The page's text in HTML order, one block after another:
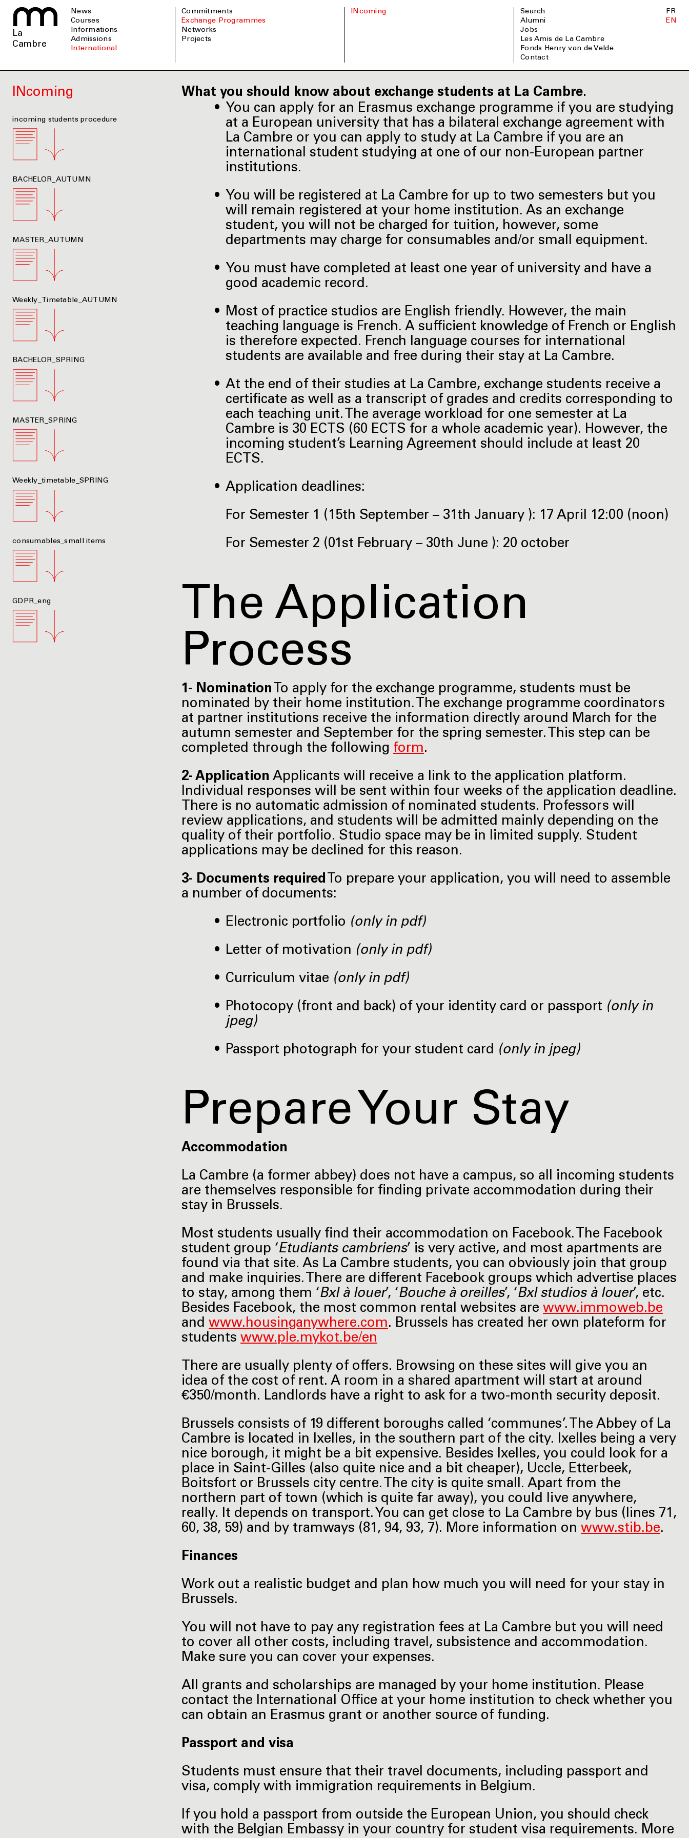
La
Cambre
News
Courses
informations
admissions
international
Commitments
Exchange Programmes
Networks
Projects
INcoming
Search
Alumni
Jobs
Les Amis de La Cambre
Fonds Henry van de Velde
Contact
FR
EN
INcoming
incoming students procedure
BACHELOR_AUTUMN
MASTER_AUTUMN
Weekly_Timetable_AUTUMN
BACHELOR_SPRING
MASTER_SPRING
Weekly_timetable_SPRING
consumables_small items
GDPR_eng
What you should know about exchange students at La Cambre.
You can apply for an Erasmus exchange programme if you are studying
at a European university that has a bilateral exchange agreement with
La Cambre or you can apply to study at La Cambre if you are an
international student studying at one of our non-European partner
institutions.
You will be registered at La Cambre for up to two semesters but you
will remain registered at your home institution. As an exchange
student, you will not be charged for tuition, however, some
departments may charge for consumables and/or small equipment.
You must have completed at least one year of university and have a
good academic record.
Most of practice studios are English friendly. However, the main
teaching language is French. A sufficient knowledge of French or English
is therefore expected. French language courses for international
students are available and free during their stay at La Cambre.
At the end of their studies at La Cambre, exchange students receive a
certificate as well as a transcript of grades and credits corresponding to
each teaching unit. The average workload for one semester at La
Cambre is 30 ECTS (60 ECTS for a whole academic year). However, the
incoming student’s Learning Agreement should include at least 20
ECTS.
Application deadlines:
For Semester 1 (15th September – 31th January ): 17 April 12:00 (noon)
For Semester 2 (01st February – 30th June ): 20 october
The Application
Process
1- Nomination To apply for the exchange programme, students must be
nominated by their home institution. The exchange programme coordinators
at partner institutions receive the information directly around March for the
autumn semester and September for the spring semester. This step can be
completed through the following form.
2- Application Applicants will receive a link to the application platform.
Individual responses will be sent within four weeks of the application deadline.
There is no automatic admission of nominated students. Professors will
review applications, and students will be admitted mainly depending on the
quality of their portfolio. Studio space may be in limited supply. Student
applications may be declined for this reason.
3- Documents required To prepare your application, you will need to assemble
a number of documents:
Electronic portfolio (only in pdf)
Letter of motivation (only in pdf)
Curriculum vitae (only in pdf)
Photocopy (front and back) of your identity card or passport (only in
jpeg)
Passport photograph for your student card (only in jpeg)
Prepare Your Stay
Accommodation
La Cambre (a former abbey) does not have a campus, so all incoming students
are themselves responsible for finding private accommodation during their
stay in Brussels.
Most students usually find their accommodation on Facebook. The Facebook
student group ‘Etudiants cambriens’ is very active, and most apartments are
found via that site. As La Cambre students, you can obviously join that group
and make inquiries. There are different Facebook groups which advertise places
to stay, among them ‘Bxl à louer’, ‘Bouche à oreilles’, ‘Bxl studios à louer’, etc.
Besides Facebook, the most common rental websites are www.immoweb.be
and www.housinganywhere.com. Brussels has created her own plateform for
students www.ple.mykot.be/en
There are usually plenty of offers. Browsing on these sites will give you an
idea of the cost of rent. A room in a shared apartment will start at around
€350/month. Landlords have a right to ask for a two-month security deposit.
Brussels consists of 19 different boroughs called ‘communes’. The Abbey of La
Cambre is located in Ixelles, in the southern part of the city. Ixelles being a very
nice borough, it might be a bit expensive. Besides Ixelles, you could look for a
place in Saint-Gilles (also quite nice and a bit cheaper), Uccle, Etterbeek,
Boitsfort or Brussels city centre. The city is quite small. Apart from the
northern part of town (which is quite far away), you could live anywhere,
really. It depends on transport. You can get close to La Cambre by bus (lines 71,
60, 38, 59) and by tramways (81, 94, 93, 7). More information on www.stib.be.
Finances
Work out a realistic budget and plan how much you will need for your stay in
Brussels.
You will not have to pay any registration fees at La Cambre but you will need
to cover all other costs, including travel, subsistence and accommodation.
Make sure you can cover your expenses.
All grants and scholarships are managed by your home institution. Please
contact the International Office at your home institution to check whether you
can obtain an Erasmus grant or another source of funding.
Passport and visa
Students must ensure that their travel documents, including passport and
visa, comply with immigration requirements in Belgium.
If you hold a passport from outside the European Union, you should check
with the Belgian Embassy in your country for student visa requirements. More